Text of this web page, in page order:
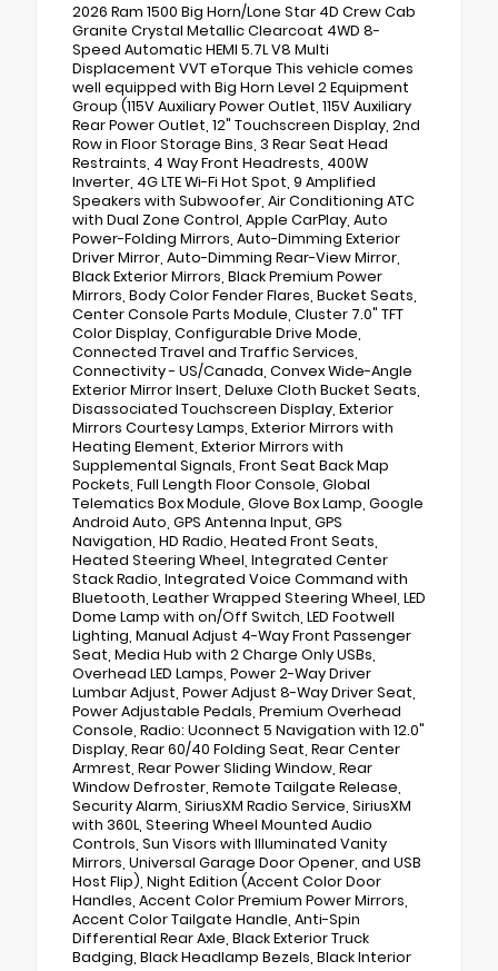
2026 Ram 1500 Big Horn/Lone Star 4D Crew Cab
Granite Crystal Metallic Clearcoat 4WD 8-
Speed Automatic HEMI 5.7L V8 Multi
Displacement VVT eTorque This vehicle comes
well equipped with Big Horn Level 2 Equipment
Group (115V Auxiliary Power Outlet, 115V Auxiliary
Rear Power Outlet, 12" Touchscreen Display, 2nd
Row in Floor Storage Bins, 3 Rear Seat Head
Restraints, 4 Way Front Headrests, 400W
Inverter, 4G LTE Wi-Fi Hot Spot, 9 Amplified
Speakers with Subwoofer, Air Conditioning ATC
with Dual Zone Control, Apple CarPlay, Auto
Power-Folding Mirrors, Auto-Dimming Exterior
Driver Mirror, Auto-Dimming Rear-View Mirror,
Black Exterior Mirrors, Black Premium Power
Mirrors, Body Color Fender Flares, Bucket Seats,
Center Console Parts Module, Cluster 7.0" TFT
Color Display, Configurable Drive Mode,
Connected Travel and Traffic Services,
Connectivity - US/Canada, Convex Wide-Angle
Exterior Mirror Insert, Deluxe Cloth Bucket Seats,
Disassociated Touchscreen Display, Exterior
Mirrors Courtesy Lamps, Exterior Mirrors with
Heating Element, Exterior Mirrors with
Supplemental Signals, Front Seat Back Map
Pockets, Full Length Floor Console, Global
Telematics Box Module, Glove Box Lamp, Google
Android Auto, GPS Antenna Input, GPS
Navigation, HD Radio, Heated Front Seats,
Heated Steering Wheel, Integrated Center
Stack Radio, Integrated Voice Command with
Bluetooth, Leather Wrapped Steering Wheel, LED
Dome Lamp with on/Off Switch, LED Footwell
Lighting, Manual Adjust 4-Way Front Passenger
Seat, Media Hub with 2 Charge Only USBs,
Overhead LED Lamps, Power 2-Way Driver
Lumbar Adjust, Power Adjust 8-Way Driver Seat,
Power Adjustable Pedals, Premium Overhead
Console, Radio: Uconnect 5 Navigation with 12.0"
Display, Rear 60/40 Folding Seat, Rear Center
Armrest, Rear Power Sliding Window, Rear
Window Defroster, Remote Tailgate Release,
Security Alarm, SiriusXM Radio Service, SiriusXM
with 360L, Steering Wheel Mounted Audio
Controls, Sun Visors with Illuminated Vanity
Mirrors, Universal Garage Door Opener, and USB
Host Flip), Night Edition (Accent Color Door
Handles, Accent Color Premium Power Mirrors,
Accent Color Tailgate Handle, Anti-Spin
Differential Rear Axle, Black Exterior Truck
Badging, Black Headlamp Bezels, Black Interior